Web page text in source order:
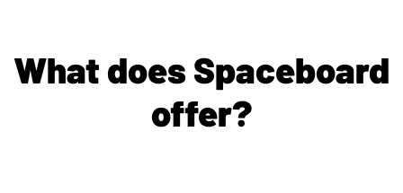
What does Spaceboard
offer?